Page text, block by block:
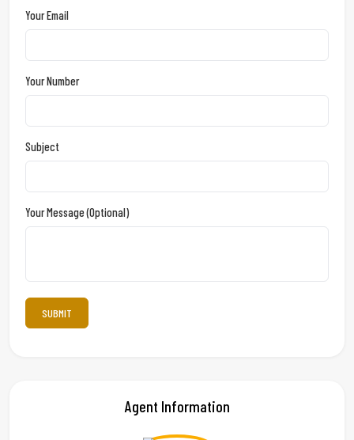
Your Email
Your Number
Subject
Your Message (optional)
Agent Information